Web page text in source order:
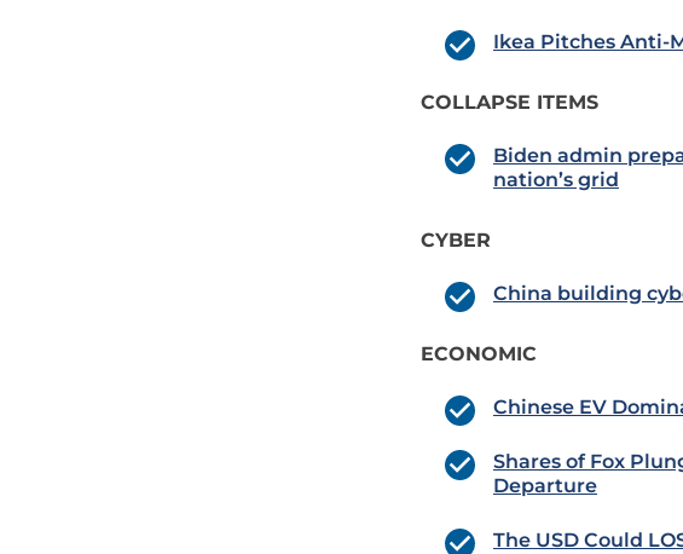
Ikea Pitches Anti-
COLLAPSE ITEMS
Biden admin
nation’s grid
CYBER
China building
ECONOMIC
Chinese EV
Shares of Fox
Departure
The USD Could